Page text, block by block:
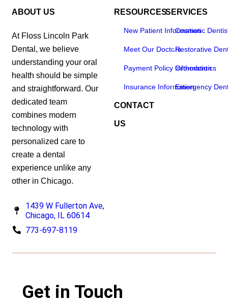
ABOUT US
At Floss Lincoln Park
Dental, we believe
understanding your oral
health should be simple
and straightforward. Our
dedicated team
combines modern
technology with
personalized care to
create a dental
experience unlike any
other in Chicago.
1439 W Fullerton Ave,
Chicago, IL 60614
773-697-8119
RESOURCES
New Patient Information
Meet Our Doctors
Payment Policy Information
Insurance Information
CONTACT
US
SERVICES
Cosmetic
Restorative
Orthodontics
Emergency
Get in Touch